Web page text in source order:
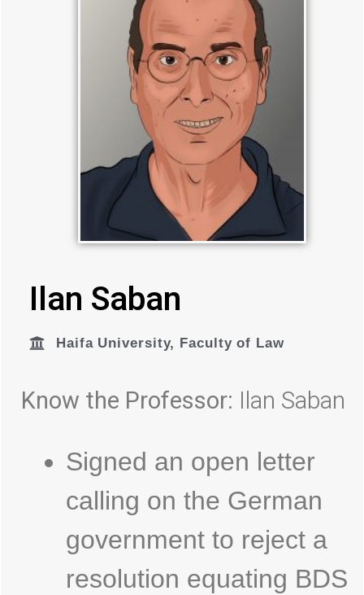
Ilan Saban
Haifa University, Faculty of Law
Know the Professor: Ilan Saban
Signed an open letter
calling on the German
government to reject a
resolution equating BDS